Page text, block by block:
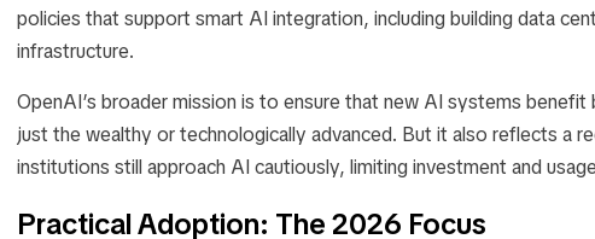
policies that support smart AI integration, including building data
infrastructure.
OpenAI’s broader mission is to ensure that new AI systems
just the wealthy or technologically advanced. But it also reflects a
institutions still approach AI cautiously, limiting investment and
Practical Adoption: The 2026 Focus